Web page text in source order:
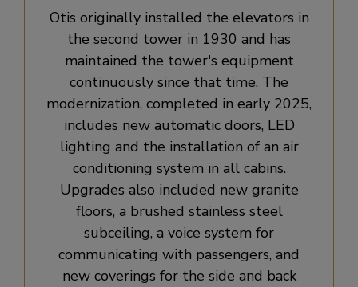
Otis originally installed the elevators in
the second tower in 1930 and has
maintained the tower's equipment
continuously since that time. The
modernization, completed in early 2025,
includes new automatic doors, LED
lighting and the installation of an air
conditioning system in all cabins.
Upgrades also included new granite
floors, a brushed stainless steel
subceiling, a voice system for
communicating with passengers, and
new coverings for the side and back